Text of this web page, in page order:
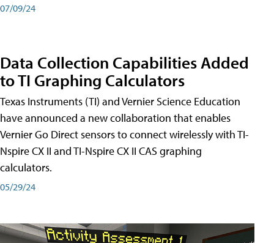
07/09/24
Data Collection Capabilities Added
to TI Graphing Calculators
Texas Instruments (TI) and Vernier Science Education
have announced a new collaboration that enables
Vernier Go Direct sensors to connect wirelessly with TI-
Nspire CX II and TI-Nspire CX II CAS graphing
calculators.
05/29/24